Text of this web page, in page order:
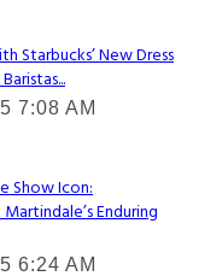
Starbucks’ New Dress
7:08 AM
Show Icon:
Enduring
6:24 AM